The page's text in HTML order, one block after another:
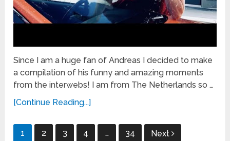
Since I am a huge fan of Andreas I decided to make
a compilation of his funny and amazing moments
from the interwebs! I am from The Netherlands so …
[Continue Reading...]
Posts
1 2 3 4 … 34 Next